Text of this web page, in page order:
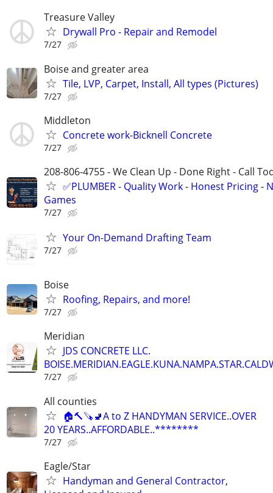
Treasure Valley
Drywall Pro - Repair and Remodel
7/27
Boise and greater area
Tile, LVP, Carpet, Install, All types (Pictures)
7/27
Middleton
Concrete work-Bicknell Concrete
7/27
208-806-4755 - We Clean Up - Done Right - Call
✅PLUMBER - Quality Work - Honest Pricing -
Games
7/27
Your On-Demand Drafting Team
7/27
Boise
Roofing, Repairs, and more!
7/27
Meridian
JDS CONCRETE LLC.
7/27
All counties
🏠🔨🪚🚽A to Z HANDYMAN SERVICE..OVER
20 YEARS..AFFORDABLE..********
7/27
Eagle/Star
Handyman and General Contractor,